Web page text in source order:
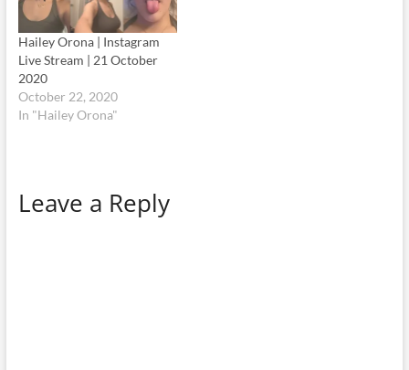
Hailey Orona | Instagram
Live Stream | 21 October
2020
October 22, 2020
In "Hailey Orona"
Leave a Reply